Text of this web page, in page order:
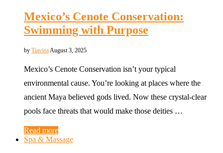
Mexico’s Cenote Conservation:
Swimming with Purpose
by Tiavina August 3, 2025
Mexico’s Cenote Conservation isn’t your typical
environmental cause. You’re looking at places where the
ancient Maya believed gods lived. Now these crystal-clear
pools face threats that would make those deities …
Read more
Spa & Massage